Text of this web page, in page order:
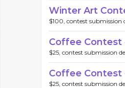
Winter Art
$100, contest submission
Coffee Contest
$25, contest submission
Coffee Contest
$25, contest submission